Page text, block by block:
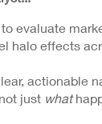
evaluate
halo effects
actionable
just what